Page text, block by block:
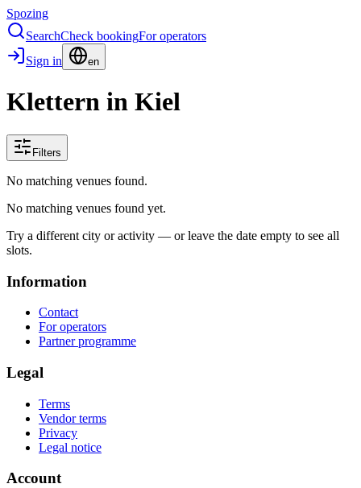
Spozing
SearchCheck bookingFor operators
Sign in
en
Klettern in Kiel
Filters
No matching venues found.
No matching venues found yet.
Try a different city or activity — or leave the date empty to see all
slots.
Information
Contact
For operators
Partner programme
Legal
Terms
Vendor terms
Privacy
Legal notice
Account